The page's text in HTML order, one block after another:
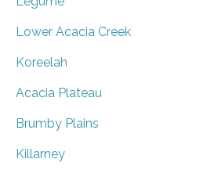
Lower Acacia Creek
Koreelah
Acacia Plateau
Brumby Plains
Killarney